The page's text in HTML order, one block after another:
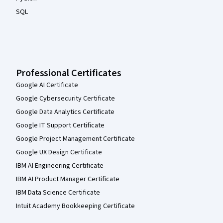
SQL
Professional Certificates
Google AI Certificate
Google Cybersecurity Certificate
Google Data Analytics Certificate
Google IT Support Certificate
Google Project Management Certificate
Google UX Design Certificate
IBM AI Engineering Certificate
IBM AI Product Manager Certificate
IBM Data Science Certificate
Intuit Academy Bookkeeping Certificate